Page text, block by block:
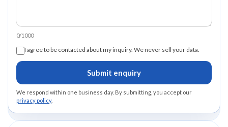
0/1000
I agree to be contacted about my inquiry. We never sell your data.
Submit enquiry
We respond within one business day. By submitting, you accept our
privacy policy.